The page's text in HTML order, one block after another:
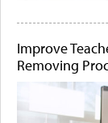
Improve
Removing